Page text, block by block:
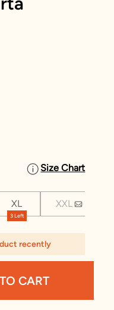
Size Chart
3 Left
XL XXL
recently
CART